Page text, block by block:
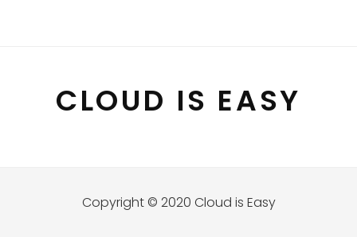
CLOUD IS EASY
Copyright © 2020 Cloud is Easy